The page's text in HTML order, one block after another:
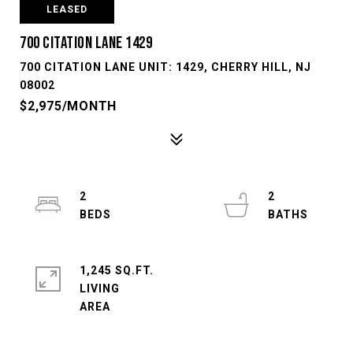
LEASED
700 CITATION LANE 1429
700 CITATION LANE UNIT: 1429, CHERRY HILL, NJ
08002
$2,975/MONTH
2
2
1,245 SQ.FT.
LIVING